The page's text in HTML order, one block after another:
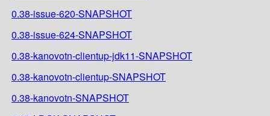
0.38-issue-620-SNAPSHOT
0.38-issue-624-SNAPSHOT
0.38-kanovotn-clientup-jdk11-SNAPSHOT
0.38-kanovotn-clientup-SNAPSHOT
0.38-kanovotn-SNAPSHOT